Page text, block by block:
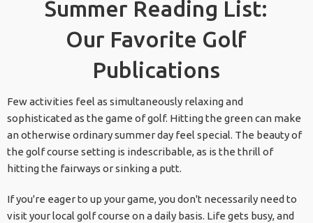
Summer Reading List:
Our Favorite Golf
Publications
Few activities feel as simultaneously relaxing and
sophisticated as the game of golf. Hitting the green can make
an otherwise ordinary summer day feel special. The beauty of
the golf course setting is indescribable, as is the thrill of
hitting the fairways or sinking a putt.
If you're eager to up your game, you don't necessarily need to
visit your local golf course on a daily basis. Life gets busy, and